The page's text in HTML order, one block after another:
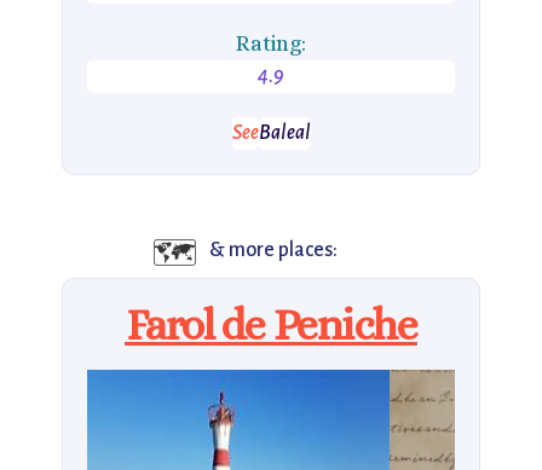
Rating:
4.9
SeeBaleal
🗺️ & more places:
Farol de Peniche